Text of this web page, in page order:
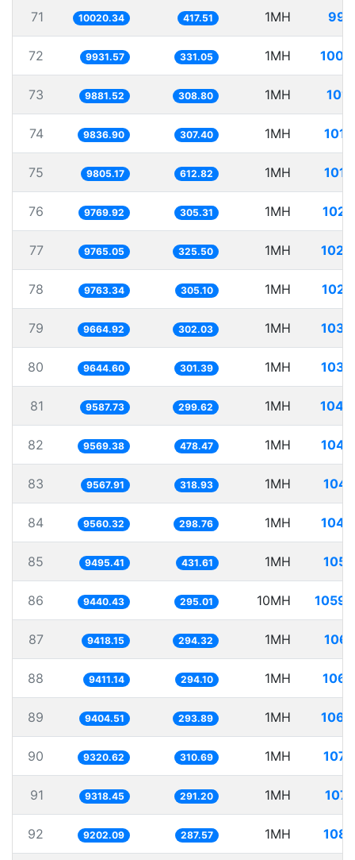
71 10020.34 417.51 1MH
72 9931.57 331.05 1MH
73 9881.52 308.80 1MH
74 9836.90 307.40 1MH
75 9805.17 612.82 1MH
76 9769.92 305.31 1MH
77 9765.05 325.50 1MH
78 9763.34 305.10 1MH
79 9664.92 302.03 1MH
80 9644.60 301.39 1MH
81 9587.73 299.62 1MH
82 9569.38 478.47 1MH
83 9567.91 318.93 1MH
84 9560.32 298.76 1MH
85 9495.41 431.61 1MH
86 9440.43 295.01 10MH
87 9418.15 294.32 1MH
88 9411.14 294.10 1MH
89 9404.51 293.89 1MH
90 9320.62 310.69 1MH
91 9318.45 291.20 1MH
92 9202.09 287.57 1MH